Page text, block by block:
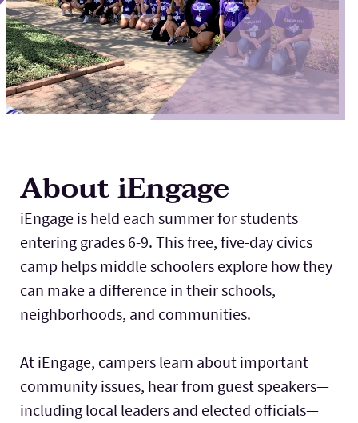
About iEngage
iEngage is held each summer for students
entering grades 6-9. This free, five-day civics
camp helps middle schoolers explore how they
can make a difference in their schools,
neighborhoods, and communities.
At iEngage, campers learn about important
community issues, hear from guest speakers—
including local leaders and elected officials—